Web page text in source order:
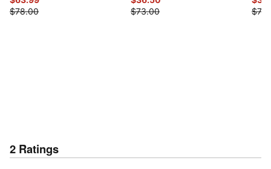
$78.00
$73.00
2 Ratings